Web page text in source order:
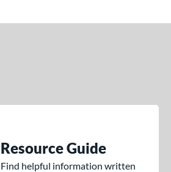
Resource Guide
Find helpful information written